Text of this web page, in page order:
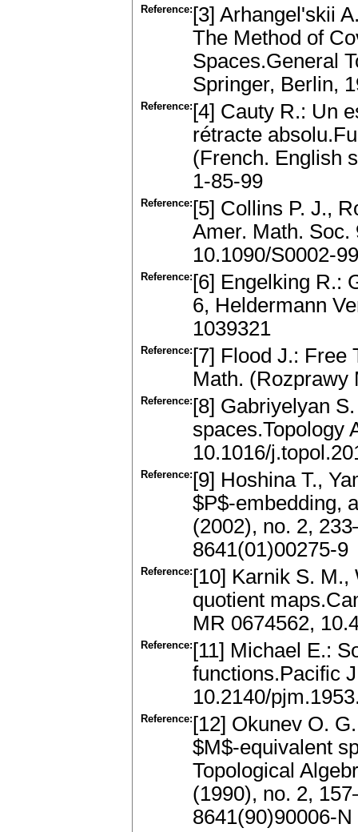
Reference: [3] Arhangel'skii
The Method of
Spaces.General
Springer, Berlin,
Reference: [4] Cauty R.: Un
rétracte
(French. English
1-85-99
Reference: [5] Collins P. J.,
Amer. Math. Soc.
10.1090/S0002-
Reference: [6] Engelking R.:
6, Heldermann
1039321
Reference: [7] Flood J.: Free
Math. (Rozprawy
Reference: [8] Gabriyelyan
spaces.Topology
10.1016/
Reference: [9] Hoshina T.,
$P$-embedding,
(2002), no. 2,
8641(01)00275-9
Reference: [10] Karnik S.
quotient
MR 0674562,
Reference: [11] Michael E.:
functions.Pacific
10.2140/
Reference: [12] Okunev O.
$M$-equivalent
Topological
(1990), no. 2,
8641(90)90006-N